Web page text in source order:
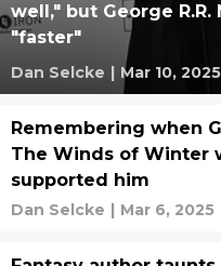
well," but George
"faster"
Dan Selcke | Mar 10, 2025
Remembering when
The Winds of Winter
supported him
Dan Selcke | Mar 6, 2025